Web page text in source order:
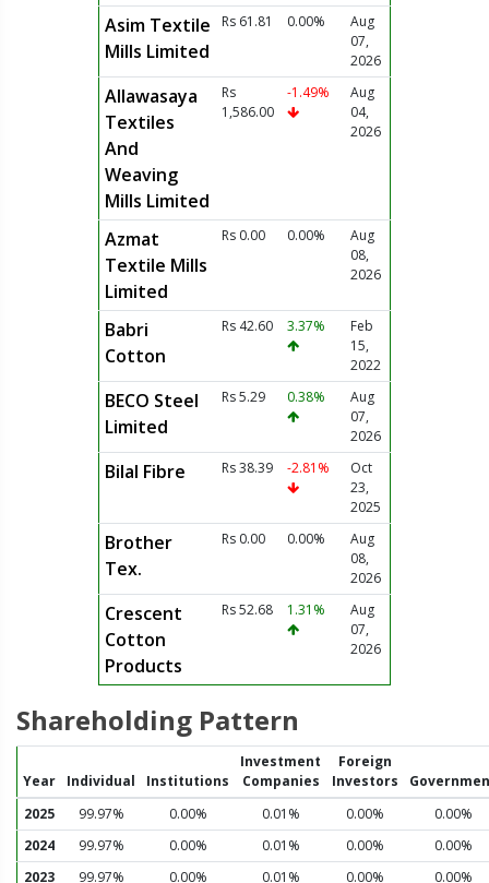
Asim Textile
Mills Limited
Rs 61.81 0.00%
Aug
07,
2026
Allawasaya
Textiles
And
Weaving
Mills Limited
Rs
1,586.00
-1.49%
Aug
04,
2026
Azmat
Textile Mills
Limited
Rs 0.00 0.00%
Aug
08,
2026
Babri
Cotton
Rs 42.60 3.37%
Feb
15,
2022
BECO Steel
Limited
Rs 5.29 0.38%
Aug
07,
2026
Bilal Fibre Rs 38.39 -2.81%
Oct
23,
2025
Brother
Tex.
Rs 0.00 0.00%
Aug
08,
2026
Crescent
Cotton
Products
Rs 52.68 1.31%
Aug
07,
2026
Shareholding Pattern
Year Individual Institutions
Investment
Companies
Foreign
Investors
2025
99.97% 0.00% 0.01% 0.00%
0.00%
2024
99.97% 0.00% 0.01% 0.00%
0.00%
2023
99.97% 0.00% 0.01% 0.00% 0.00%